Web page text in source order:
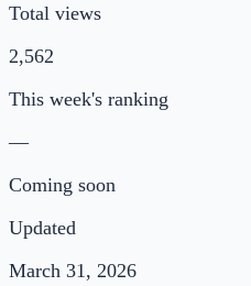
Total views
2,562
This week's ranking
—
Coming soon
Updated
March 31, 2026